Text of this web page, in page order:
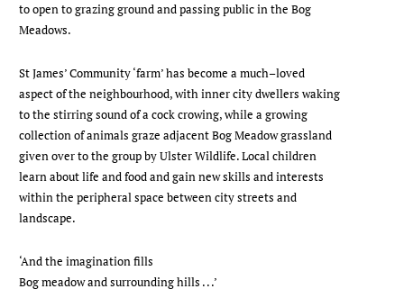
to open to grazing ground and passing public in the Bog
Meadows.
St James’ Community ‘farm’ has become a much–loved
aspect of the neighbourhood, with inner city dwellers waking
to the stirring sound of a cock crowing, while a growing
collection of animals graze adjacent Bog Meadow grassland
given over to the group by Ulster Wildlife. Local children
learn about life and food and gain new skills and interests
within the peripheral space between city streets and
landscape.
‘And the imagination fills
Bog meadow and surrounding hills . . .’